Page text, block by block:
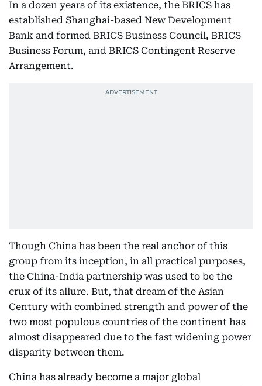
In a dozen years of its existence, the BRICS has
established Shanghai-based New Development
Bank and formed BRICS Business Council, BRICS
Business Forum, and BRICS Contingent Reserve
Arrangement.
Though China has been the real anchor of this
group from its inception, in all practical purposes,
the China-India partnership was used to be the
crux of its allure. But, that dream of the Asian
Century with combined strength and power of the
two most populous countries of the continent has
almost disappeared due to the fast widening power
disparity between them.
China has already become a major global